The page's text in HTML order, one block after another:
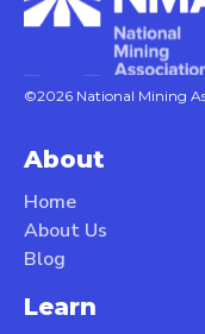
©2026 National Mining
About
Home
About Us
Blog
Learn